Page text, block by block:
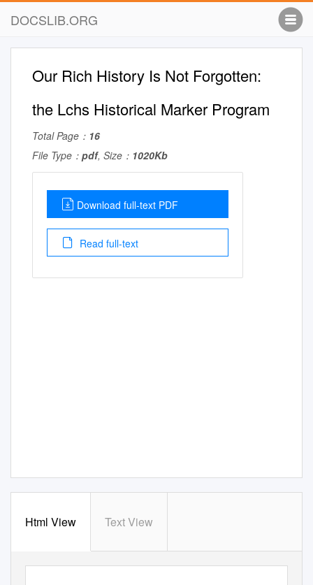
DOCSLIB.ORG
Our Rich History Is Not Forgotten:
the Lchs Historical Marker Program
Total Page： 16
File Type： pdf, Size： 1020Kb
Download full-text PDF
Read full-text
Html View Text View